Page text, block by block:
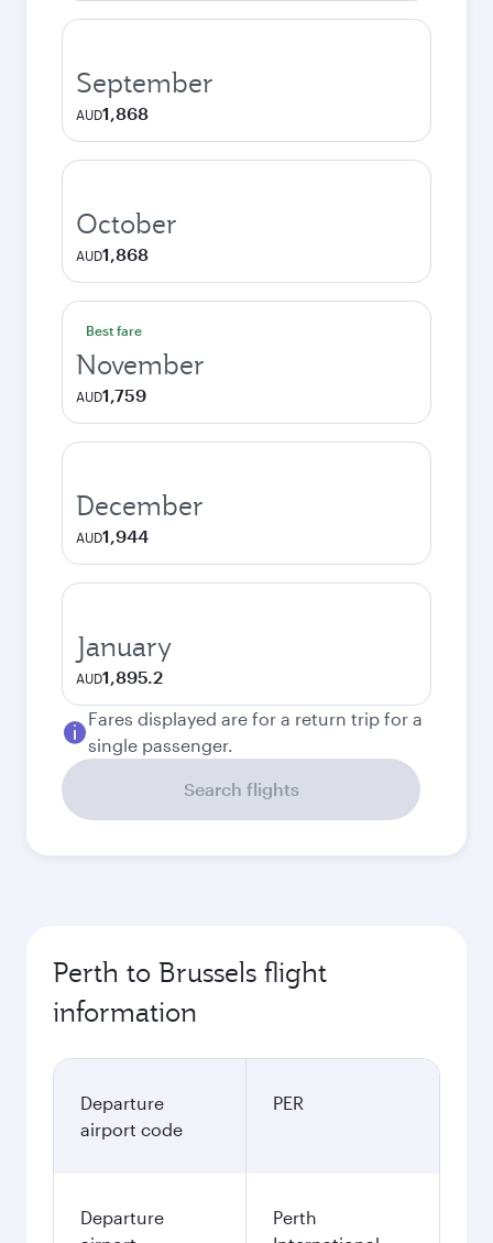
September
AUD1,868
October
AUD1,868
Best fare
November
AUD1,759
December
AUD1,944
January
AUD1,895.2
Fares displayed are for a return trip for a
single passenger.
Search flights
Perth to Brussels flight
information
Departure
airport code
PER
Departure
Perth